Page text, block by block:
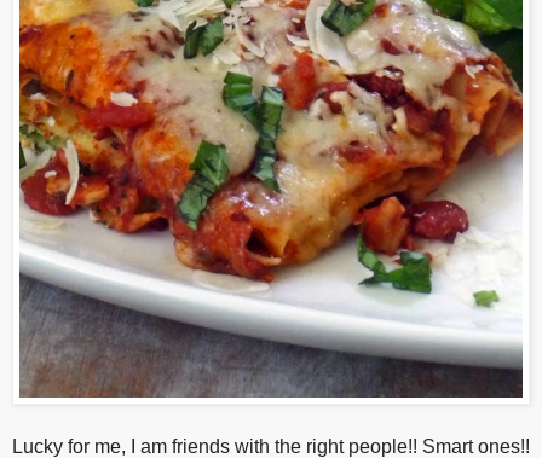
Lucky for me, I am friends with the right people!! Smart ones!!